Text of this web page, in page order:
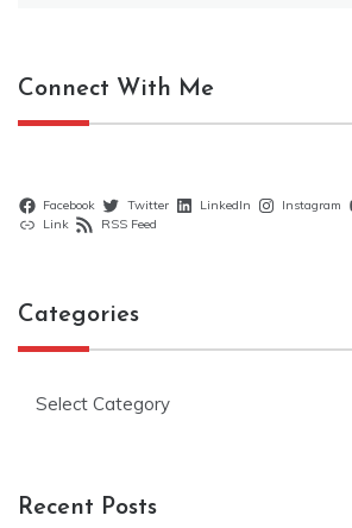
Connect With Me
Facebook Twitter LinkedIn Instagram
Link
RSS Feed
Categories
Recent Posts